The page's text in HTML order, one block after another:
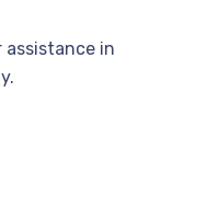
assistance in